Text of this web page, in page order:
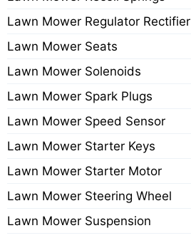
Lawn Mower Regulator Rectifier
Lawn Mower Seats
Lawn Mower Solenoids
Lawn Mower Spark Plugs
Lawn Mower Speed Sensor
Lawn Mower Starter Keys
Lawn Mower Starter Motor
Lawn Mower Steering Wheel
Lawn Mower Suspension